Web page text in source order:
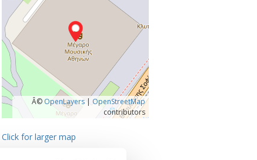
Â© OpenLayers| OpenStreetMap
contributors
Click for larger map